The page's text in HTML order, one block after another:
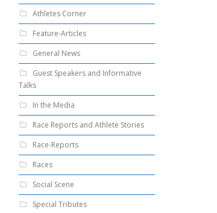
Athletes Corner
Feature-Articles
General News
Guest Speakers and Informative
Talks
In the Media
Race Reports and Athlete Stories
Race-Reports
Races
Social Scene
Special Tributes